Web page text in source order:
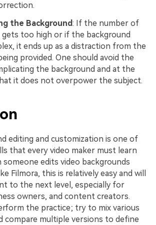
the Background: If the number of
too high or if the background
it ends up as a distraction from the
provided. One should avoid the
the background and at the
it does not overpower the subject.
editing and customization is one of
that every video maker must learn
someone edits video backgrounds
Filmora, this is relatively easy and will
to the next level, especially for
owners, and content creators.
the practice; try to mix various
compare multiple versions to define